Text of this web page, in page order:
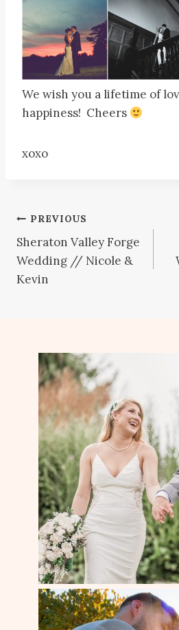
We wish you a lifetime of
happiness! Cheers
xoxo
Post
navigation
PREVIOUS
Sheraton Valley Forge
Wedding // Nicole &
Kevin